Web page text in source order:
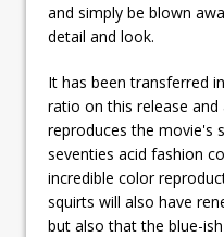
and simply be blown
detail and look.
It has been transferred
ratio on this release
reproduces the movie's
seventies acid fashion
incredible color
squirts will also have
but also that the blue-